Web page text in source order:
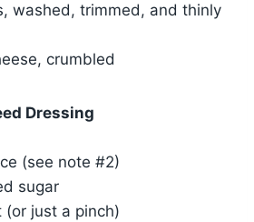
washed, trimmed, and thinly
crumbled
Dressing
(see note #2)
sugar
(or just a pinch)